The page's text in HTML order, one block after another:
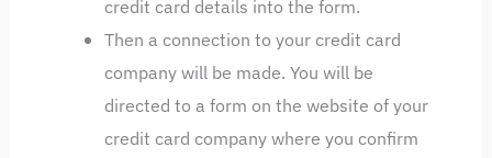
credit card details into the form.
Then a connection to your credit card
company will be made. You will be
directed to a form on the website of your
credit card company where you confirm